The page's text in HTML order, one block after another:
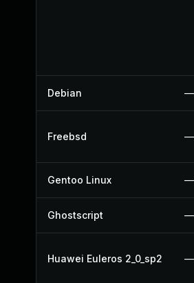
Debian —
Freebsd —
Gentoo Linux —
Ghostscript —
Huawei Euleros 2_0_sp2 —